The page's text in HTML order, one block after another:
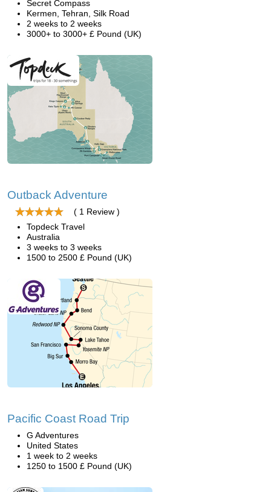
Secret Compass
Kermen, Tehran, Silk Road
2 weeks to 2 weeks
3000+ to 3000+ £ Pound (UK)
Outback Adventure
( 1 Review )
Topdeck Travel
Australia
3 weeks to 3 weeks
1500 to 2500 £ Pound (UK)
Pacific Coast Road Trip
G Adventures
United States
1 week to 2 weeks
1250 to 1500 £ Pound (UK)